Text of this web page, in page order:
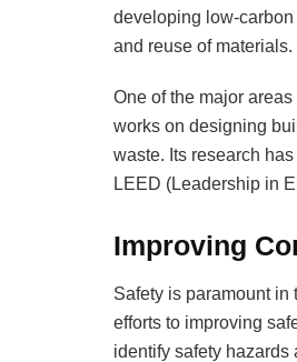
developing low-
and reuse of materials.
One of the major
works on designing
waste. Its research
LEED (Leadership in
Improving
Safety is paramount
efforts to improving
identify safety